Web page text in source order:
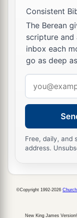
as far as
Sisera fell by
wasa left. ‡
17However,
tent of aJael,
there
and the house
And Jael
him, “Turn
not fear.” And
into the tent,
Then he
water to drink,
Consistent
The Berean
scripture
inbox each
go as deep
address
Free, daily, and
address.
©Copyright 1992-2026
New King James